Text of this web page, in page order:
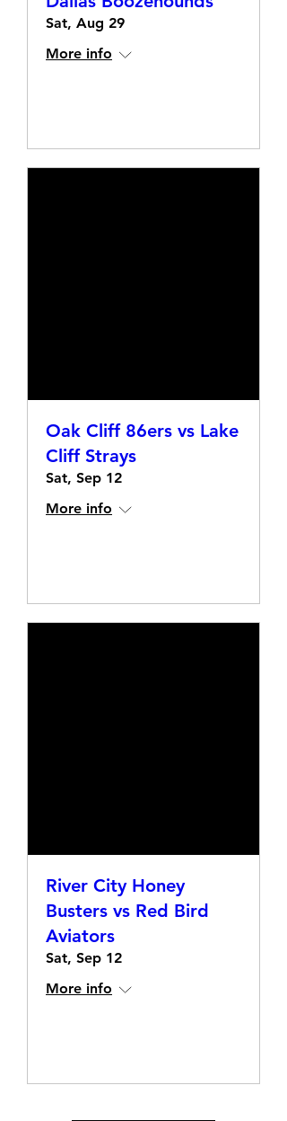
Sat, Aug 29
More info
Oak Cliff 86ers vs Lake
Cliff Strays
Sat, Sep 12
More info
River City Honey
Busters vs Red Bird
Aviators
Sat, Sep 12
More info